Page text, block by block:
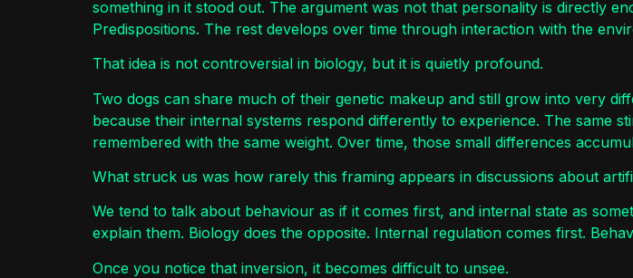
something in it stood out. The argument was not that personality is directly
Predispositions. The rest develops over time through interaction with the
That idea is not controversial in biology, but it is quietly profound.
Two dogs can share much of their genetic makeup and still grow into very
because their internal systems respond differently to experience. The same
remembered with the same weight. Over time, those small differences
What struck us was how rarely this framing appears in discussions about
We tend to talk about behaviour as if it comes first, and internal state as
explain them. Biology does the opposite. Internal regulation comes first.
Once you notice that inversion, it becomes difficult to unsee.